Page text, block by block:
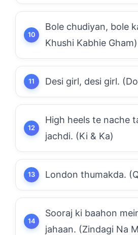
Bole chudiyan, bole
Khushi Kabhie Gham)
Desi girl, desi girl.
High heels te nache
jachdi. (Ki & Ka)
London thumakda.
Sooraj ki baahon
jahaan. (Zindagi Na